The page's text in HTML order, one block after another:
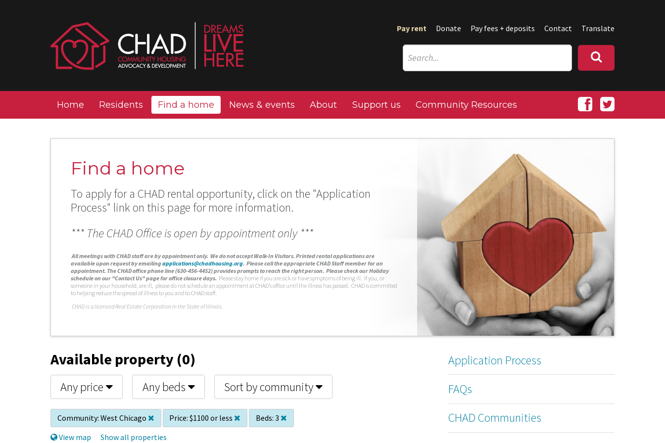
Pay rent Donate Pay fees + deposits Contact Translate
Home Residents Find a home News & events About Support us Community Resources
Find a home
To apply for a CHAD rental opportunity, click on the "Application
Process" link on this page for more information.
*** The CHAD Office is open by appointment only ***
All meetings with CHAD staff are by appointment only. We do not accept Walk-In Visitors. Printed rental applications are
available upon request by emailingapplications@chadhousing.org. Please call the appropriate CHAD Staff member for an
appointment. The CHAD office phone line (630-456-4452) provides prompts to reach the right person. Please check our Holiday
schedule on our "Contact Us" page for office closure days. Please stay home if you are sick or have symptoms of being ill. If you, or
someone in your household, are ill, please do not schedule an appointment at CHAD’s office until the illness has passed. CHAD is committed
to helping reduce the spread of illness to you and to CHAD staff.
CHAD is a licensed Real Estate Corporation in the State of Illinois.
Available property (0)
Any price Any beds Sort by community
Community: West Chicago Price: $1100 or less Beds: 3
View map
Show all properties
Application Process
FAQs
CHAD Communities